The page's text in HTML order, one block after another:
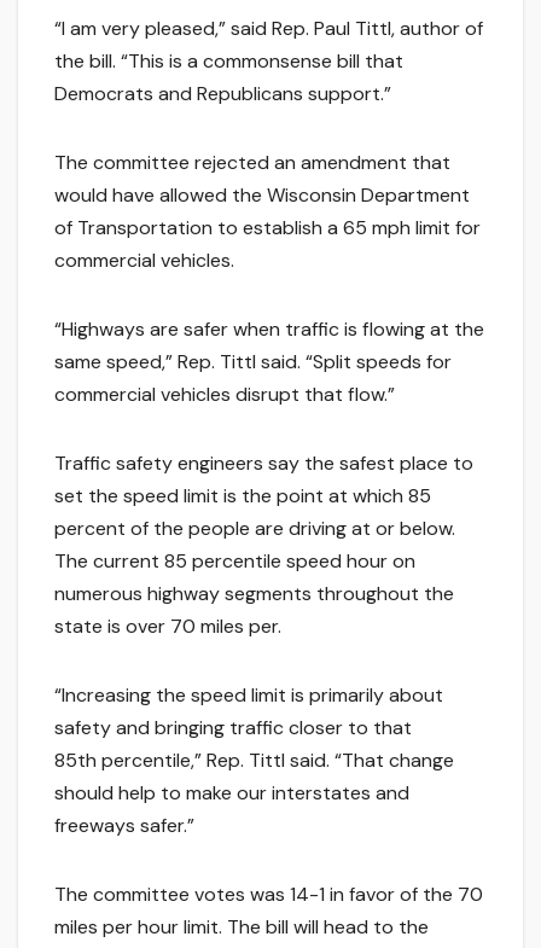
“I am very pleased,” said Rep. Paul Tittl, author of
the bill. “This is a commonsense bill that
Democrats and Republicans support.”
The committee rejected an amendment that
would have allowed the Wisconsin Department
of Transportation to establish a 65 mph limit for
commercial vehicles.
“Highways are safer when traffic is flowing at the
same speed,” Rep. Tittl said. “Split speeds for
commercial vehicles disrupt that flow.”
Traffic safety engineers say the safest place to
set the speed limit is the point at which 85
percent of the people are driving at or below.
The current 85 percentile speed hour on
numerous highway segments throughout the
state is over 70 miles per.
“Increasing the speed limit is primarily about
safety and bringing traffic closer to that
85th percentile,” Rep. Tittl said. “That change
should help to make our interstates and
freeways safer.”
The committee votes was 14-1 in favor of the 70
miles per hour limit. The bill will head to the